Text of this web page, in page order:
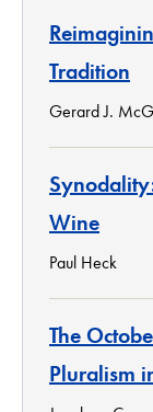
Tradition
Gerard J.
Wine
Paul Heck
The
Pluralism